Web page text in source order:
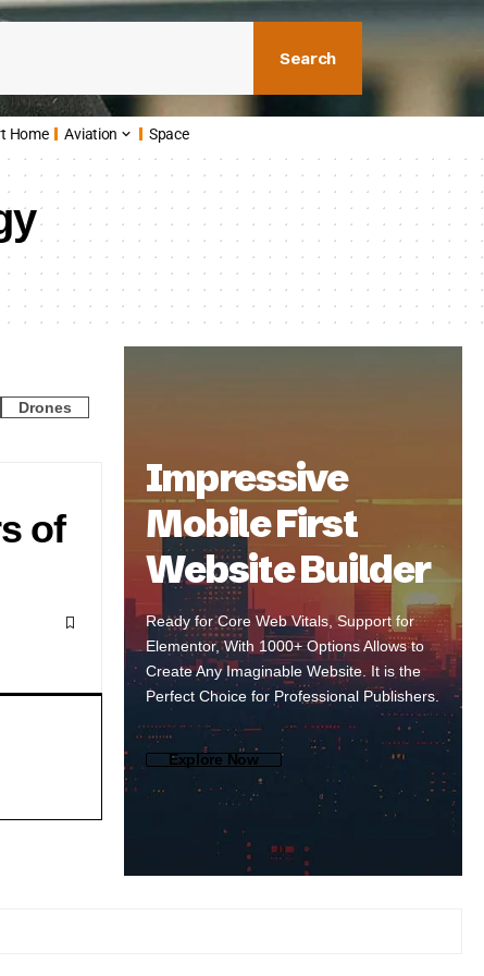
Search
Home Aviation Space
Drones
of
Impressive
Mobile First
Website Builder
Ready for Core Web Vitals, Support for
Elementor, With 1000+ Options Allows to
Create Any Imaginable Website. It is the
Perfect Choice for Professional Publishers.
Explore Now